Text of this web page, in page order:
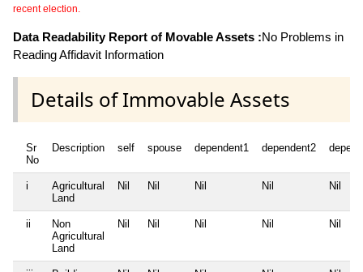
recent election.
Data Readability Report of Movable Assets :No Problems in
Reading Affidavit Information
Details of Immovable Assets
Sr
No
Description self spouse dependent1 dependent2
i
Agricultural
Land
Nil Nil Nil Nil Nil
ii
Non
Agricultural
Land
Nil Nil Nil Nil Nil